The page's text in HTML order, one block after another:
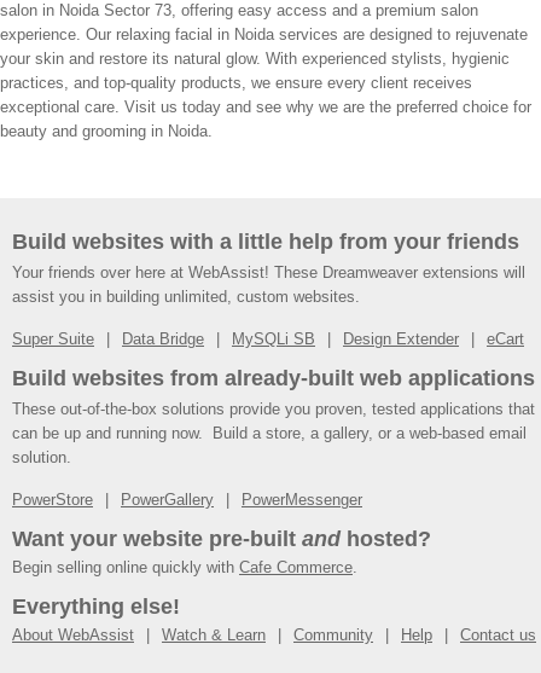
salon in Noida Sector 73, offering easy access and a premium salon
experience. Our relaxing facial in Noida services are designed to rejuvenate
your skin and restore its natural glow. With experienced stylists, hygienic
practices, and top-quality products, we ensure every client receives
exceptional care. Visit us today and see why we are the preferred choice for
beauty and grooming in Noida.
Build websites with a little help from your friends
Your friends over here at WebAssist! These Dreamweaver extensions will
assist you in building unlimited, custom websites.
Super Suite Data Bridge MySQLi SB Design Extender eCart
Build websites from already-built web applications
These out-of-the-box solutions provide you proven, tested applications that
can be up and running now. Build a store, a gallery, or a web-based email
solution.
PowerStore PowerGallery PowerMessenger
Want your website pre-built andhosted?
Begin selling online quickly with Cafe Commerce.
Everything else!
About WebAssist Watch & Learn Community Help Contact us